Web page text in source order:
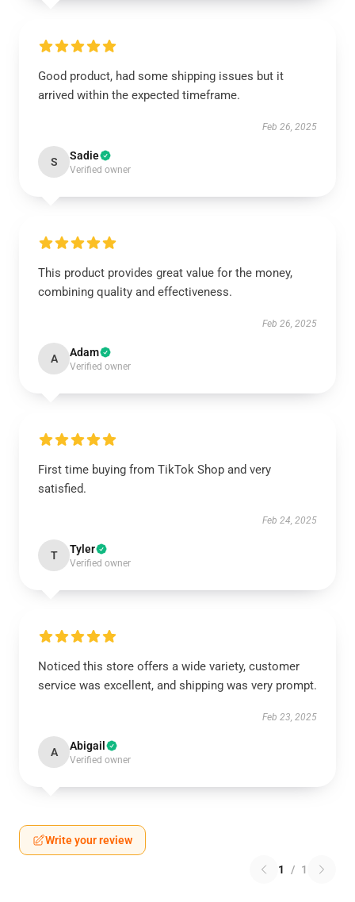
Good product, had some shipping issues but it
arrived within the expected timeframe.
Feb 26, 2025
S Sadie
Verified owner
This product provides great value for the money,
combining quality and effectiveness.
Feb 26, 2025
A Adam
Verified owner
First time buying from TikTok Shop and very
satisfied.
Feb 24, 2025
T Tyler
Verified owner
Noticed this store offers a wide variety, customer
service was excellent, and shipping was very prompt.
Feb 23, 2025
A Abigail
Verified owner
Write your review
1 / 1